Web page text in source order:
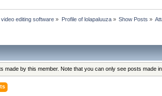
editing software » Profile of lolapaluuza» Show Posts »
made by this member. Note that you can only see posts made